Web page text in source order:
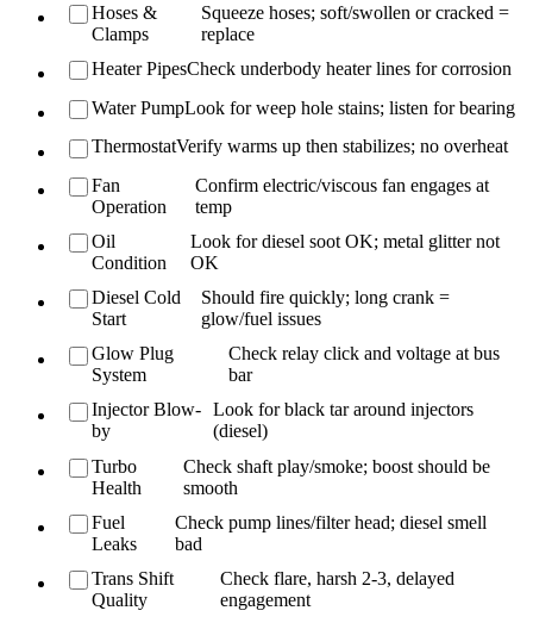
Hoses &
Clamps
Squeeze hoses; soft/swollen or cracked =
replace
Heater PipesCheck underbody heater lines for corrosion
Water PumpLook for weep hole stains; listen for bearing
ThermostatVerify warms up then stabilizes; no overheat
Fan
Operation
Confirm electric/viscous fan engages at
temp
Oil
Condition
Look for diesel soot OK; metal glitter not
OK
Diesel Cold
Start
Should fire quickly; long crank =
glow/fuel issues
Glow Plug
System
Check relay click and voltage at bus
bar
Injector Blow-
by
Look for black tar around injectors
(diesel)
Turbo
Health
Check shaft play/smoke; boost should be
smooth
Fuel
Leaks
Check pump lines/filter head; diesel smell
bad
Trans Shift
Quality
Check flare, harsh 2-3, delayed
engagement